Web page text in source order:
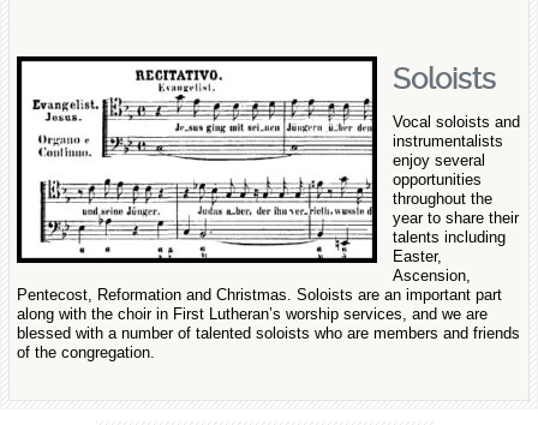
Soloists
Vocal soloists and
instrumentalists
enjoy several
opportunities
throughout the
year to share their
talents including
Easter,
Ascension,
Pentecost, Reformation and Christmas. Soloists are an important part
along with the choir in First Lutheran’s worship services, and we are
blessed with a number of talented soloists who are members and friends
of the congregation.